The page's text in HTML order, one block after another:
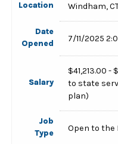
Location Windham,
Date
Opened
7/11/2025
Salary
$41,213.00
to state
plan)
Job
Type
Open to the